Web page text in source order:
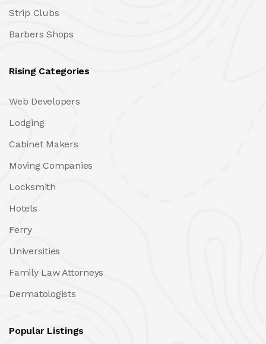
Strip Clubs
Barbers Shops
Rising Categories
Web Developers
Lodging
Cabinet Makers
Moving Companies
Locksmith
Hotels
Ferry
Universities
Family Law Attorneys
Dermatologists
Popular Listings